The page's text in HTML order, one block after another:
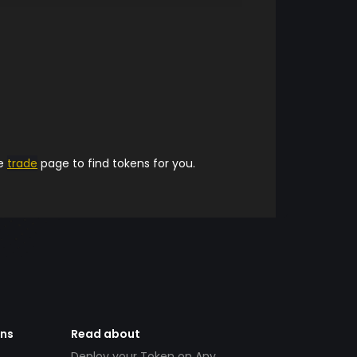
trade page to find tokens for you.
Read about